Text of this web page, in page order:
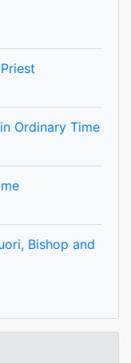
Ordinary Time
Bishop and